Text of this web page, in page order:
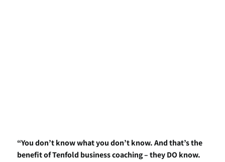
“You don’t know what you don’t know. And that’s the
benefit of Tenfold business coaching – they DO know.